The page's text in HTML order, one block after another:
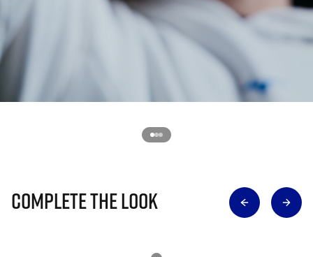
Complete The Look